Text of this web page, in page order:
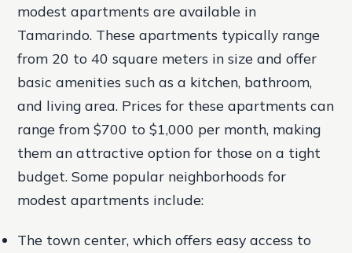
modest apartments are available in
Tamarindo. These apartments typically range
from 20 to 40 square meters in size and offer
basic amenities such as a kitchen, bathroom,
and living area. Prices for these apartments can
range from $700 to $1,000 per month, making
them an attractive option for those on a tight
budget.Some popular neighborhoods for
modest apartments include:
The town center, which offers easy access to